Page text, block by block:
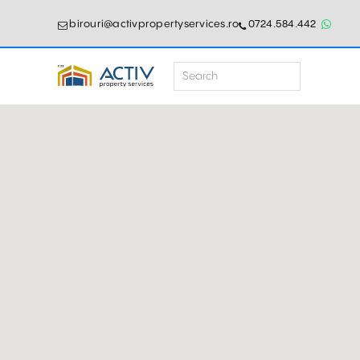
birouri@activpropertyservices.ro 0724.584.442